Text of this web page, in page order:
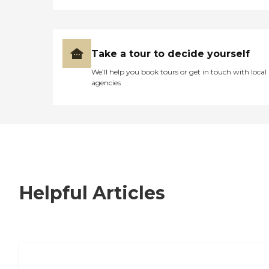
Take a tour to decide yourself
We’ll help you book tours or get in touch with local
agencies
Helpful Articles